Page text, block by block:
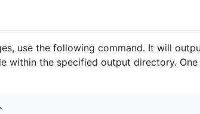
use the following command. It will
within the specified output directory.